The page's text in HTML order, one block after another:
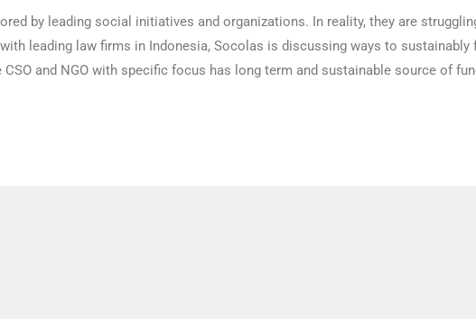
by leading social initiatives and organizations. In reality, they are
leading law firms in Indonesia, Socolas is discussing ways to
and NGO with specific focus has long term and sustainable source of